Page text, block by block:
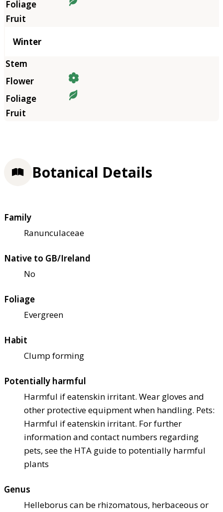
Winter
Botanical Details
Family
Ranunculaceae
Native to GB/Ireland
No
Foliage
Evergreen
Habit
Clump forming
Potentially harmful
Harmful if eatenskin irritant. Wear gloves and
other protective equipment when handling. Pets:
Harmful if eatenskin irritant. For further
information and contact numbers regarding
pets, see the HTA guide to potentially harmful
plants
Genus
Helleborus can be rhizomatous, herbaceous or